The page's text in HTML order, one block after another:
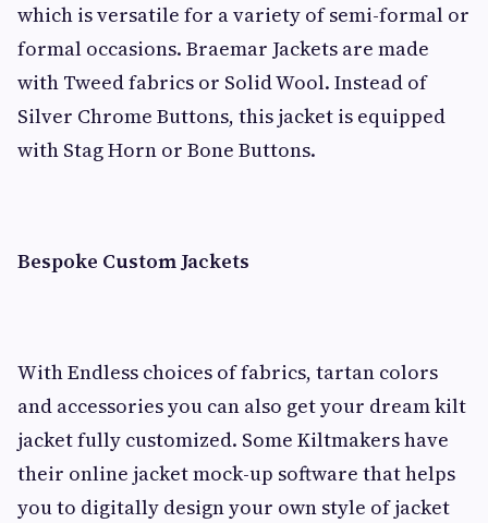
which is versatile for a variety of semi-formal or
formal occasions. Braemar Jackets are made
with Tweed fabrics or Solid Wool. Instead of
Silver Chrome Buttons, this jacket is equipped
with Stag Horn or Bone Buttons.
Bespoke Custom Jackets
With Endless choices of fabrics, tartan colors
and accessories you can also get your dream kilt
jacket fully customized. Some Kiltmakers have
their online jacket mock-up software that helps
you to digitally design your own style of jacket